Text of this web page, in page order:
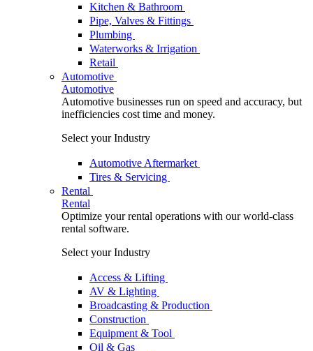
Kitchen & Bathroom
Pipe, Valves & Fittings
Plumbing
Waterworks & Irrigation
Retail
Automotive
Automotive
Automotive businesses run on speed and accuracy, but
inefficiencies cost time and money.
Select your Industry
Automotive Aftermarket
Tires & Servicing
Rental
Rental
Optimize your rental operations with our world-class
rental software.
Select your Industry
Access & Lifting
AV & Lighting
Broadcasting & Production
Construction
Equipment & Tool
Oil & Gas